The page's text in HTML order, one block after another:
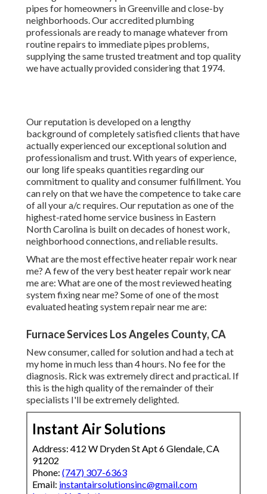
With years of experience, our long life speaks quantities
regarding our commitment to quality and consumer
fulfillment. You can rely on that we have the competence to
take care of all your a/c requires. Our reputation as one of
the highest-rated home service business in Eastern North
Carolina is built on decades of honest work, neighborhood
connections, and reliable results.
are one of the most reviewed heating system fixing near
me? Some of one of the most evaluated heating system
repair near me are:
Furnace Services Los Angeles County, CA
New consumer, called for solution and had a tech at my
home in much less than 4 hours. No fee for the diagnosis.
Rick was extremely direct and practical. If this is the high
quality of the remainder of their specialists I'll be
extremely delighted.
Instant Air Solutions
Address: 412 W Dryden St Apt 6 Glendale, CA 91202
Phone:(747) 307-6363
Email:instantairsolutionsinc@gmail.com
From discovering the appropriate a/c system to
maintaining it, a dealership is your finest resource. Obtain
your questions answered by a neighborhood HVAC dealer
every action of the way. Your dealer can assist with the
following and extra:
Ductwork Cleaning Los Angeles County, CA
Commercial Hvac Maintenance Los Angeles County, CA
Air Duct Cleaning Near Me Los Angeles County, CA
Heating Air Conditioning Repair Los Angeles County, CA
Commercial Ductwork Installation Los Angeles County,